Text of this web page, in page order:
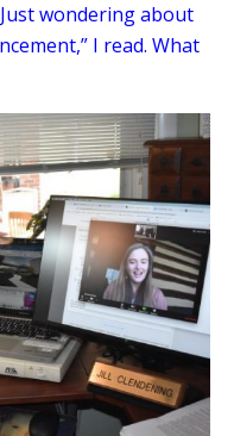
wondering about
I read. What